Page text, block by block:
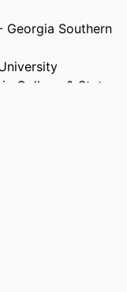
Georgia Southern
College & State